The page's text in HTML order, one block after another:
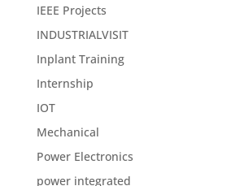
IEEE Projects
INDUSTRIALVISIT
Inplant Training
Internship
IOT
Mechanical
Power Electronics
power integrated